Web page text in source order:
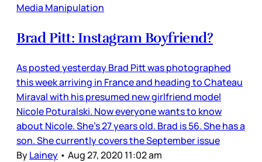
Media Manipulation
Brad Pitt: Instagram Boyfriend?
As posted yesterday Brad Pitt was photographed
this week arriving in France and heading to Chateau
Miraval with his presumed new girlfriend model
Nicole Poturalski. Now everyone wants to know
about Nicole. She’s 27 years old. Brad is 56. She has a
son. She currently covers the September issue
ByLainey • Aug 27, 2020 11:02 am